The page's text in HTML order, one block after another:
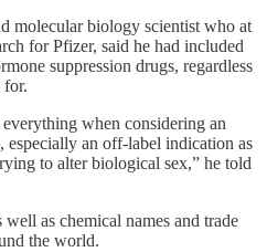
molecular biology scientist who at
for Pfizer, said he had included
suppression drugs, regardless
for.
when considering an
an off-label indication as
to alter biological sex,” he told
as chemical names and trade
the world.